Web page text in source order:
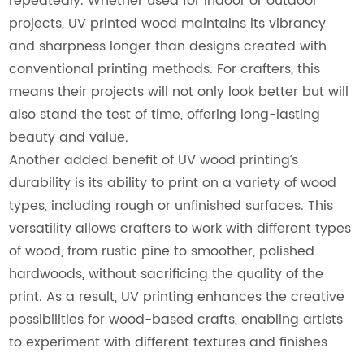
projects, UV printed wood maintains its vibrancy
and sharpness longer than designs created with
conventional printing methods. For crafters, this
means their projects will not only look better but will
also stand the test of time, offering long-lasting
beauty and value.
Another added benefit of UV wood printing’s
durability is its ability to print on a variety of wood
types, including rough or unfinished surfaces. This
versatility allows crafters to work with different types
of wood, from rustic pine to smoother, polished
hardwoods, without sacrificing the quality of the
print. As a result, UV printing enhances the creative
possibilities for wood-based crafts, enabling artists
to experiment with different textures and finishes